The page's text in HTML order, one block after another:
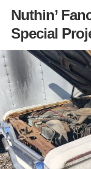
Nuthin’
Special